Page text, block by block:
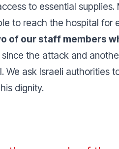
to essential
to reach the hospital for
of our staff members
the attack and
ask Israeli authorities
dignity.